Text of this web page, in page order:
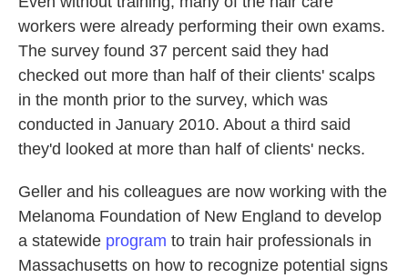
workers were already performing their own exams.
The survey found 37 percent said they had
checked out more than half of their clients' scalps
in the month prior to the survey, which was
conducted in January 2010. About a third said
they'd looked at more than half of clients' necks.
Geller and his colleagues are now working with the
Melanoma Foundation of New England to develop
a statewide program to train hair professionals in
Massachusetts on how to recognize potential signs